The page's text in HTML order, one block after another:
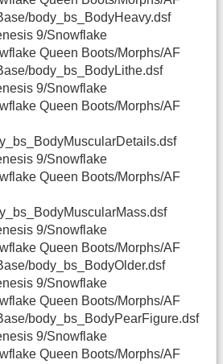
body_bs_BodyHeavy.dsf
9/Snowflake
Queen Boots/Morphs/AF
body_bs_BodyLithe.dsf
9/Snowflake
Queen Boots/Morphs/AF
9/Snowflake
Queen Boots/Morphs/AF
9/Snowflake
Queen Boots/Morphs/AF
body_bs_BodyOlder.dsf
9/Snowflake
Queen Boots/Morphs/AF
body_bs_BodyPearFigure.dsf
9/Snowflake
Queen Boots/Morphs/AF